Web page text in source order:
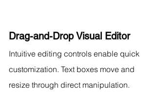
Drag-and-Drop Visual Editor
Intuitive editing controls enable quick
customization. Text boxes move and
resize through direct manipulation.